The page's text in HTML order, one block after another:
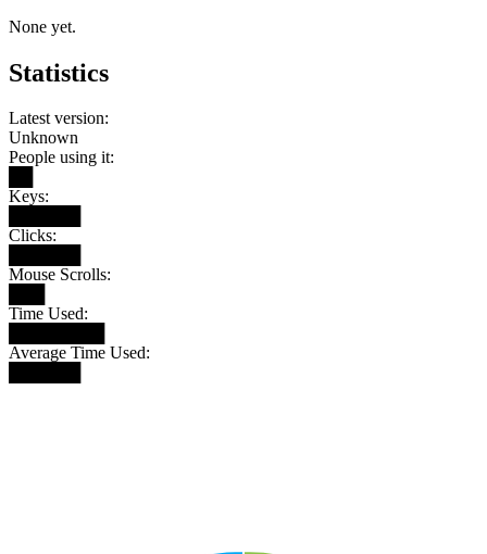
None yet.
Statistics
Latest version:
Unknown
People using it:
Keys:
Clicks:
Mouse Scrolls:
Time Used:
Average Time Used: